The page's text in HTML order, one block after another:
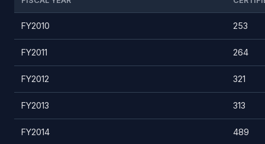
FY2010 253
FY2011 264
FY2012 321
FY2013 313
FY2014 489